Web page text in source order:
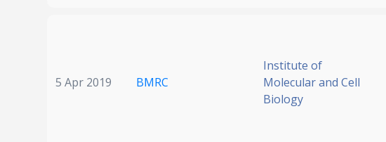
5 Apr 2019 BMRC
Institute of
Molecular and Cell
Biology